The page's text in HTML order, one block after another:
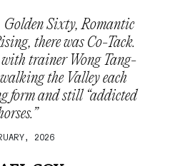
Golden Sixty, Romantic
there was Co-Tack.
trainer Wong Tang-
the Valley each
form and still “addicted
2026